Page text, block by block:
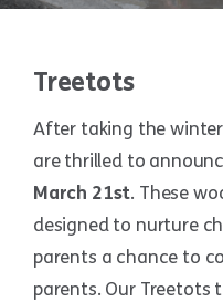
Treetots
After taking the
are thrilled to
March 21st. These
designed to nurture
parents a chance to
parents. Our Treetots